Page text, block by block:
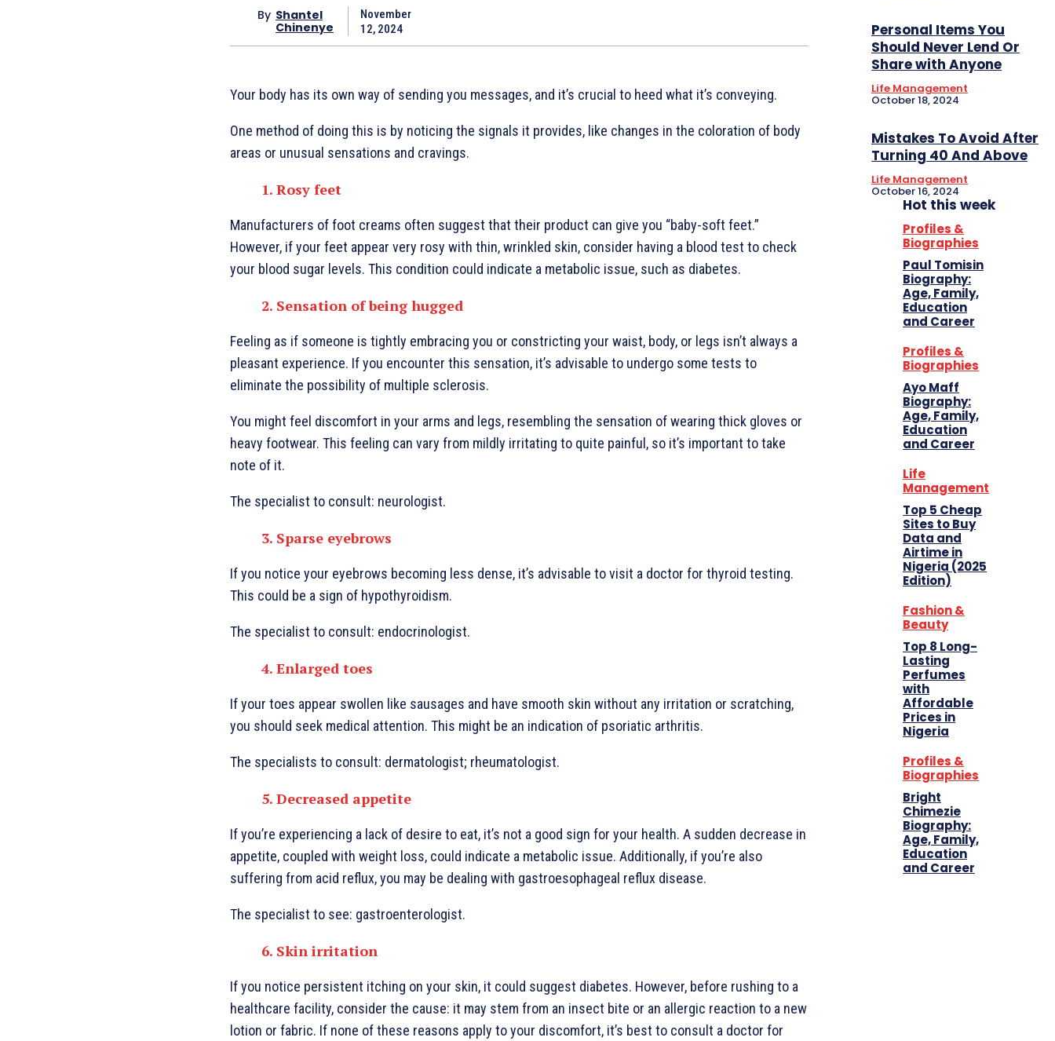
By Shantel
Chinenye
November
12, 2024
Your body has its own way of sending you messages, and it’s crucial to heed what it’s conveying.
One method of doing this is by noticing the signals it provides, like changes in the coloration of body
areas or unusual sensations and cravings.
1. Rosy feet
Manufacturers of foot creams often suggest that their product can give you “baby-soft feet.”
However, if your feet appear very rosy with thin, wrinkled skin, consider having a blood test to check
your blood sugar levels. This condition could indicate a metabolic issue, such as diabetes.
2. Sensation of being hugged
Feeling as if someone is tightly embracing you or constricting your waist, body, or legs isn’t always a
pleasant experience. If you encounter this sensation, it’s advisable to undergo some tests to
eliminate the possibility of multiple sclerosis.
You might feel discomfort in your arms and legs, resembling the sensation of wearing thick gloves or
heavy footwear. This feeling can vary from mildly irritating to quite painful, so it’s important to take
note of it.
The specialist to consult: neurologist.
3. Sparse eyebrows
If you notice your eyebrows becoming less dense, it’s advisable to visit a doctor for thyroid testing.
This could be a sign of hypothyroidism.
The specialist to consult: endocrinologist.
4. Enlarged toes
If your toes appear swollen like sausages and have smooth skin without any irritation or scratching,
you should seek medical attention. This might be an indication of psoriatic arthritis.
The specialists to consult: dermatologist; rheumatologist.
5. Decreased appetite
If you’re experiencing a lack of desire to eat, it’s not a good sign for your health. A sudden decrease in
appetite, coupled with weight loss, could indicate a metabolic issue. Additionally, if you’re also
suffering from acid reflux, you may be dealing with gastroesophageal reflux disease.
The specialist to see: gastroenterologist.
6. Skin irritation
If you notice persistent itching on your skin, it could suggest diabetes. However, before rushing to a
healthcare facility, consider the cause: it may stem from an insect bite or an allergic reaction to a new
lotion or fabric. If none of these reasons apply to your discomfort, it’s best to consult a doctor for
Personal Items You
Should Never Lend Or
Share with Anyone
Life Management
October 18, 2024
Mistakes To Avoid After
Turning 40 And Above
Life Management
October 16, 2024
Hot this week
Profiles &
Biographies
Paul Tomisin
Biography:
Age, Family,
Education
and Career
Profiles &
Biographies
Ayo Maff
Biography:
Age, Family,
Education
and Career
Life
Management
Top 5 Cheap
Sites to Buy
Data and
Airtime in
Nigeria (2025
Edition)
Fashion &
Beauty
Top 8 Long-
Lasting
Perfumes
with
Affordable
Prices in
Nigeria
Profiles &
Biographies
Bright
Chimezie
Biography:
Age, Family,
Education
and Career